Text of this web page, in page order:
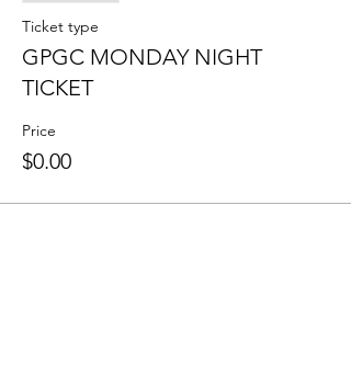
Ticket type
GPGC MONDAY NIGHT
TICKET
Price
$0.00